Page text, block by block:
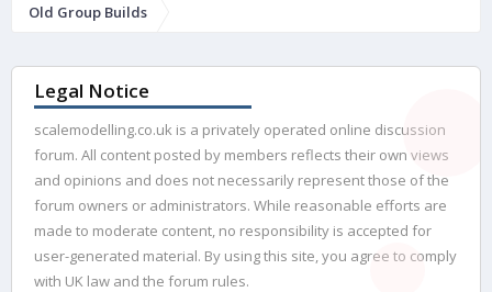
Old Group Builds
Legal Notice
scalemodelling.co.uk is a privately operated online discussion
forum. All content posted by members reflects their own views
and opinions and does not necessarily represent those of the
forum owners or administrators. While reasonable efforts are
made to moderate content, no responsibility is accepted for
user-generated material. By using this site, you agree to comply
with UK law and the forum rules.